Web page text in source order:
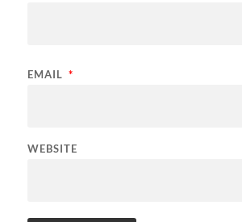
EMAIL *
WEBSITE